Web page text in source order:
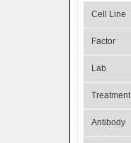
Cell Line
Factor
Lab
Treatment
Antibody